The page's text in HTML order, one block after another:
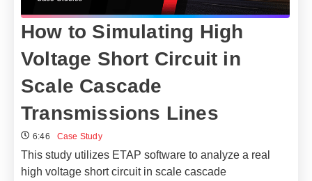
How to Simulating High
Voltage Short Circuit in
Scale Cascade
Transmissions Lines
6:46 Case Study
This study utilizes ETAP software to analyze a real
high voltage short circuit in scale cascade